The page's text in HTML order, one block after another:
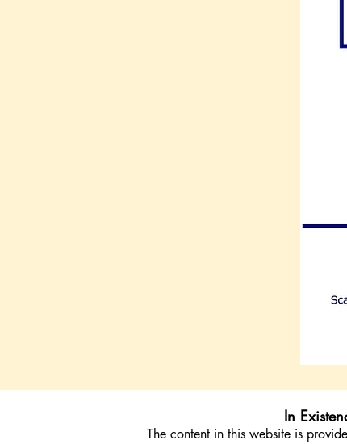
In
The content in this website is